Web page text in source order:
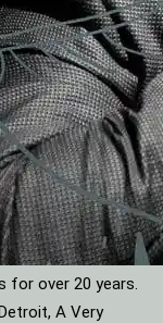
for over 20 years.
A Very